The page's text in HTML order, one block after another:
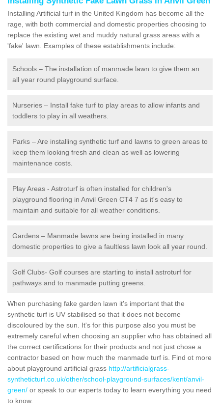
Installing Artificial turf in the United Kingdom has become all the
rage, with both commercial and domestic properties choosing to
replace the existing wet and muddy natural grass areas with a
'fake' lawn. Examples of these establishments include:
Schools – The installation of manmade lawn to give them an
all year round playground surface.
Nurseries – Install fake turf to play areas to allow infants and
toddlers to play in all weathers.
Parks – Are installing synthetic turf and lawns to green areas to
keep them looking fresh and clean as well as lowering
maintenance costs.
Play Areas - Astroturf is often installed for children's
playground flooring in Anvil Green CT4 7 as it's easy to
maintain and suitable for all weather conditions.
Gardens – Manmade lawns are being installed in many
domestic properties to give a faultless lawn look all year round.
Golf Clubs- Golf courses are starting to install astroturf for
pathways and to manmade putting greens.
When purchasing fake garden lawn it's important that the
synthetic turf is UV stabilised so that it does not become
discoloured by the sun. It's for this purpose also you must be
extremely careful when choosing an supplier who has obtained all
the correct certifications for their products and not just chose a
contractor based on how much the manmade turf is. Find ot more
about playground artificial grass http://artificialgrass-
syntheticturf.co.uk/other/school-playground-surfaces/kent/anvil-
green/ or speak to our experts today to learn everything you need
to know.